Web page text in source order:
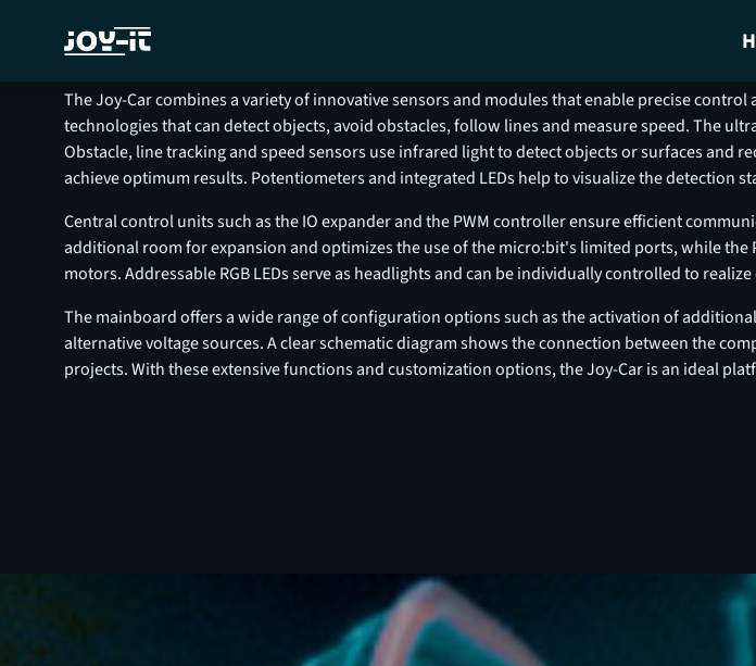
Here you go!
Engineering
The Joy-Car combines a variety of innovative sensors and modules that enable precise
technologies that can detect objects, avoid obstacles, follow lines and measure speed. The
Obstacle, line tracking and speed sensors use infrared light to detect objects or surfaces and
achieve optimum results. Potentiometers and integrated LEDs help to visualize the detection
Central control units such as the IO expander and the PWM controller ensure efficient
additional room for expansion and optimizes the use of the micro:bit's limited ports, while
motors. Addressable RGB LEDs serve as headlights and can be individually controlled to
The mainboard offers a wide range of configuration options such as the activation of
alternative voltage sources. A clear schematic diagram shows the connection between the
projects. With these extensive functions and customization options, the Joy-Car is an ideal